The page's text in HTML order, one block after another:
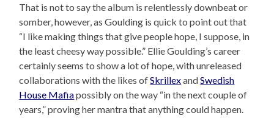
That is not to say the album is relentlessly downbeat or
somber, however, as Goulding is quick to point out that
“I like making things that give people hope, I suppose, in
the least cheesy way possible.” Ellie Goulding’s career
certainly seems to show a lot of hope, with unreleased
collaborations with the likes ofSkrillexandSwedish
House Mafiapossibly on the way “in the next couple of
years,” proving her mantra that anything could happen.